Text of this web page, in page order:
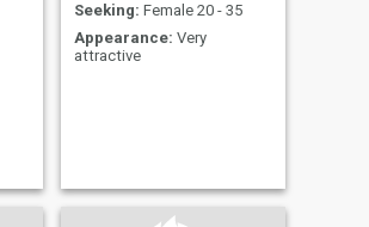
Seeking: Female 20 - 35
Appearance: Very
attractive